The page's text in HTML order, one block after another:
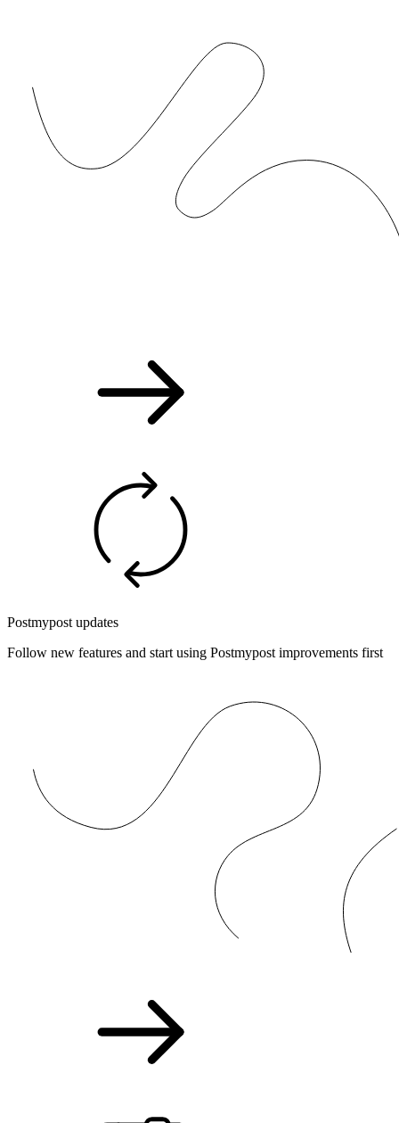
Postmypost updates
Follow new features and start using Postmypost improvements first